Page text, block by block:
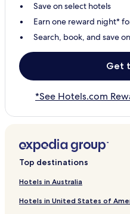
Save on select hotels
Earn one reward night*
Search, book, and save
Get
*See Hotels.com
Top destinations
Hotels in Australia
Hotels in United States of